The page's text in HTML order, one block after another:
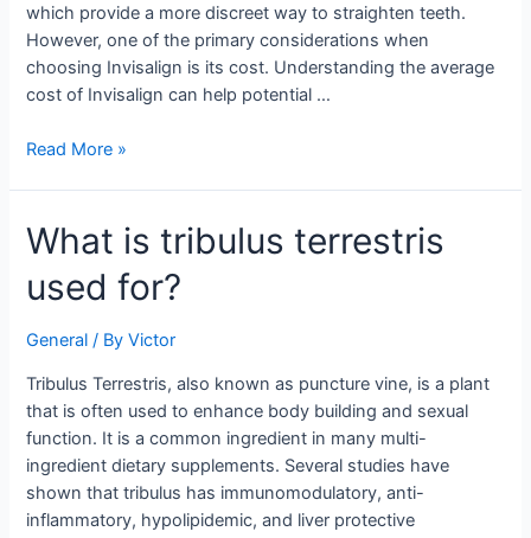
which provide a more discreet way to straighten teeth.
However, one of the primary considerations when
choosing Invisalign is its cost. Understanding the average
cost of Invisalign can help potential …
Read More »
What is tribulus terrestris
used for?
General / ByVictor
Tribulus Terrestris, also known as puncture vine, is a plant
that is often used to enhance body building and sexual
function. It is a common ingredient in many multi-
ingredient dietary supplements. Several studies have
shown that tribulus has immunomodulatory, anti-
inflammatory, hypolipidemic, and liver protective
What
is
tribulus
used